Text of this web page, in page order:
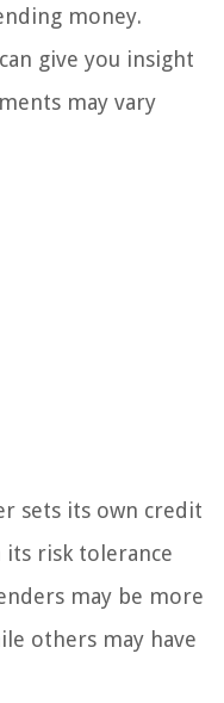
money.
give you insight
may vary
sets its own credit
its risk tolerance
may be more
others may have